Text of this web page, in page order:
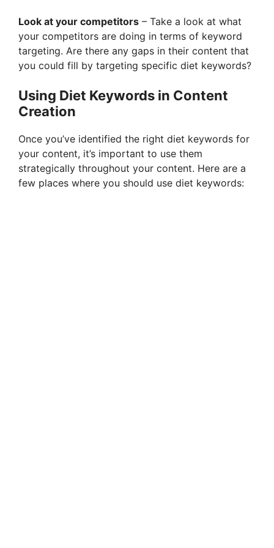
Look at your competitors – Take a look at what
your competitors are doing in terms of keyword
targeting. Are there any gaps in their content that
you could fill by targeting specific diet keywords?
Using Diet Keywords in Content
Creation
Once you’ve identified the right diet keywords for
your content, it’s important to use them
strategically throughout your content. Here are a
few places where you should use diet keywords: